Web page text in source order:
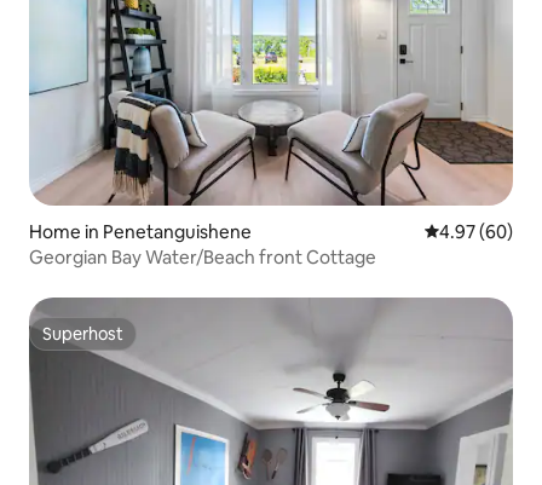
Home in Penetanguishene 4.97 out of 5
4.97 (60)
Georgian Bay Water/Beach front Cottage
Superhost
Superhost